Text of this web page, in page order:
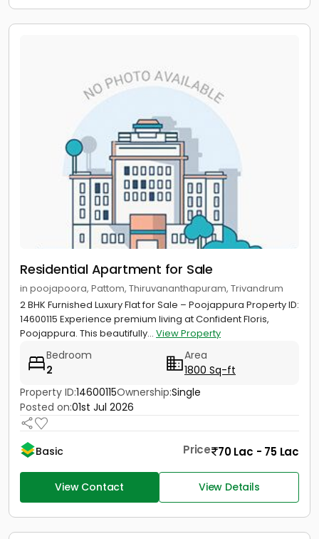
Residential Apartment for Sale
in poojapoora, Pattom, Thiruvananthapuram, Trivandrum
2 BHK Furnished Luxury Flat for Sale – Poojappura Property ID:
14600115 Experience premium living at Confident Floris,
Poojappura. This beautifully... View Property
Bedroom
2
Area
1800 Sq-ft
Property ID:14600115Ownership:Single
Posted on:01st Jul 2026
Basic Price 70 Lac - 75 Lac
View Contact View Details